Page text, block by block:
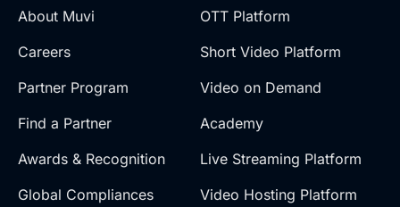
About Muvi
Careers
Partner Program
Find a Partner
Awards & Recognition
Global Compliances
OTT Platform
Short Video Platform
Video on Demand
Academy
Live Streaming Platform
Video Hosting Platform